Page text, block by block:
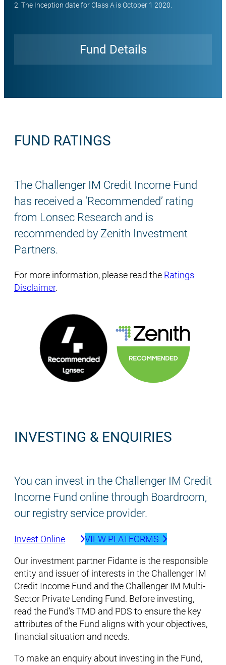
2. The Inception date for Class A is October 1 2020.
Fund DetailsOpen
FUND RATINGS
The Challenger IM Credit Income Fund
has received a ‘Recommended’ rating
from Lonsec Research and is
recommended by Zenith Investment
Partners.
For more information, please read the Ratings
Disclaimer.
INVESTING & ENQUIRIES
You can invest in the Challenger IM Credit
Income Fund online through Boardroom,
our registry service provider.
Invest Online VIEW PLATFORMS
Our investment partner Fidante is the responsible
entity and issuer of interests in the Challenger IM
Credit Income Fund and the Challenger IM Multi-
Sector Private Lending Fund. Before investing,
read the Fund’s TMD and PDS to ensure the key
attributes of the Fund aligns with your objectives,
financial situation and needs.
To make an enquiry about investing in the Fund,